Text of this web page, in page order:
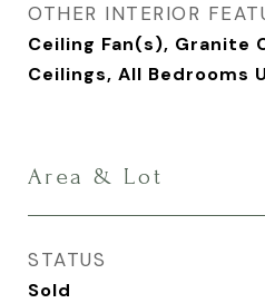
OTHER INTERIOR
Ceiling Fan(s), Granite
Ceilings, All Bedrooms
Area & Lot
STATUS
Sold